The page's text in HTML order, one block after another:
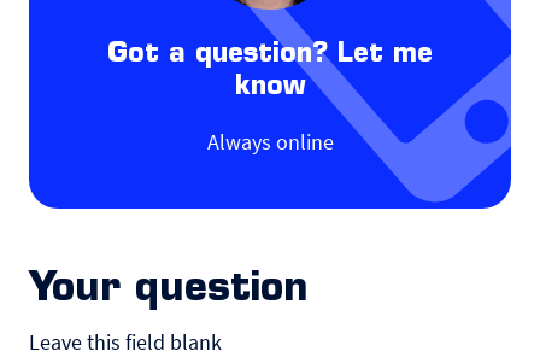
Got a question? Let me
know
Always online
Your question
Leave this field blank